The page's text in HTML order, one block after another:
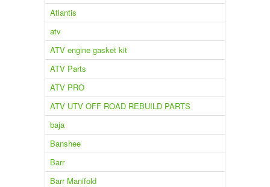
Atlantis
atv
ATV engine gasket kit
ATV Parts
ATV PRO
ATV UTV OFF ROAD REBUILD PARTS
baja
Banshee
Barr
Barr Manifold